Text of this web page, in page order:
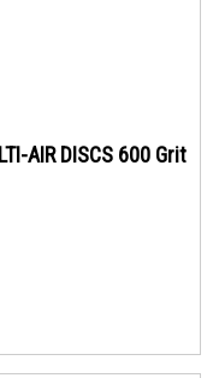
AIR DISCS 600 Grit